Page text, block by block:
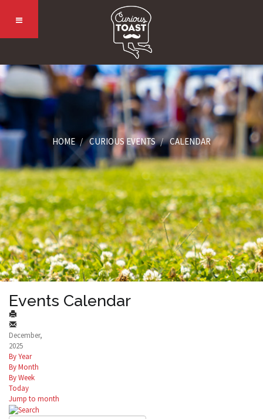
HOME CURIOUS EVENTS CALENDAR
Events Calendar
December,
2025
By Year
By Month
By Week
Today
Jump to month